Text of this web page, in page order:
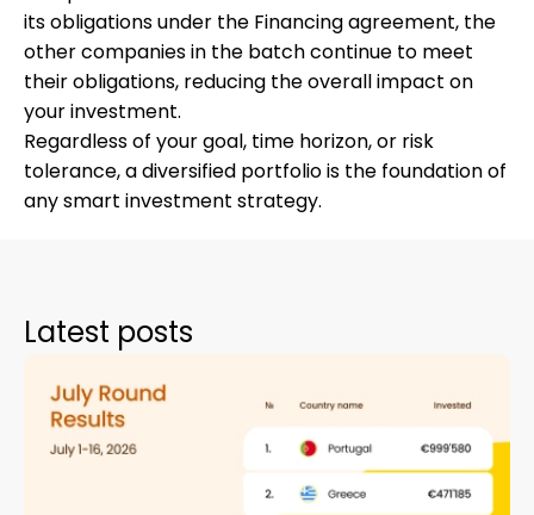
its obligations under the Financing agreement, the
other companies in the batch continue to meet
their obligations, reducing the overall impact on
your investment.
Regardless of your goal, time horizon, or risk
tolerance, a diversified portfolio is the foundation of
any smart investment strategy.
Latest posts